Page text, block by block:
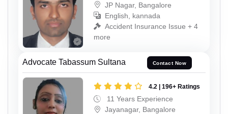
JP Nagar, Bangalore
English, kannada
Accident Insurance Issue + 4
more
Advocate Tabassum Sultana Contact Now
4.2 | 196+ Ratings
11 Years Experience
Jayanagar, Bangalore